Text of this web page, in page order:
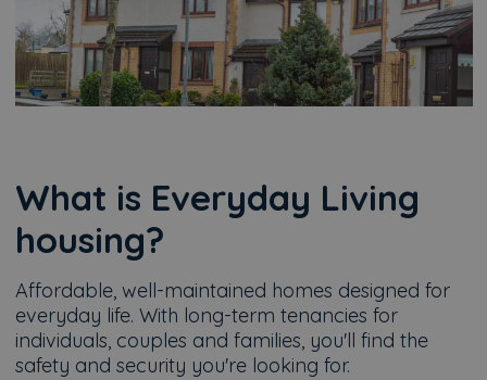
What is Everyday Living
housing?
Affordable, well-maintained homes designed for
everyday life. With long-term tenancies for
individuals, couples and families, you'll find the
safety and security you're looking for.